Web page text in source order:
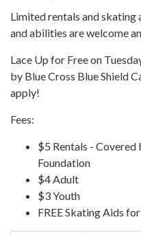
Limited rentals and skating
and abilities are welcome
Lace Up for Free on
by Blue Cross Blue Shield
apply!
Fees:
$5 Rentals - Covered
Foundation
$4 Adult
$3 Youth
FREE Skating Aids